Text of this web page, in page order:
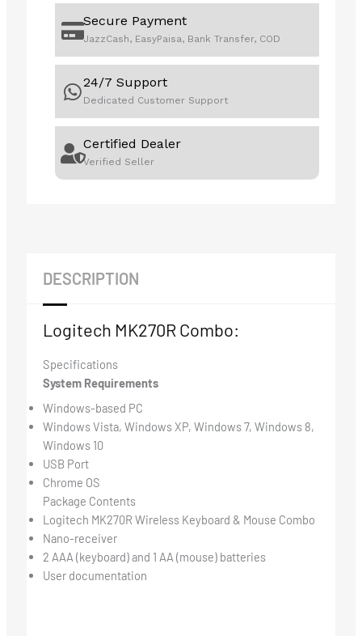
Secure Payment
JazzCash, EasyPaisa, Bank Transfer, COD
24/7 Support
Dedicated Customer Support
Certified Dealer
Verified Seller
DESCRIPTION
Logitech MK270R Combo:
Specifications
System Requirements
Windows-based PC
Windows Vista, Windows XP, Windows 7, Windows 8,
Windows 10
USB Port
Chrome OS
Package Contents
Logitech MK270R Wireless Keyboard & Mouse Combo
Nano-receiver
2 AAA (keyboard) and 1 AA (mouse) batteries
User documentation